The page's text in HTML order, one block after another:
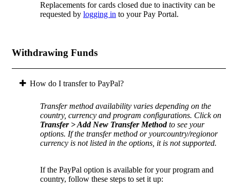
Replacements for cards closed due to inactivity can be
requested by logging in to your Pay Portal.
Withdrawing Funds
How do I transfer to PayPal?
Transfer method availability varies depending on the
country, currency and program configurations. Click on
Transfer > Add New Transfer Methodto see your
options. If the transfer method or yourcountry/regionor
currency is not listed in the options, it is not supported.
If the PayPal option is available for your program and
country, follow these steps to set it up: